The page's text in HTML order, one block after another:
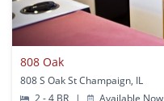
808 Oak
808 S Oak St Champaign, IL
2 - 4 BR
| Available Now